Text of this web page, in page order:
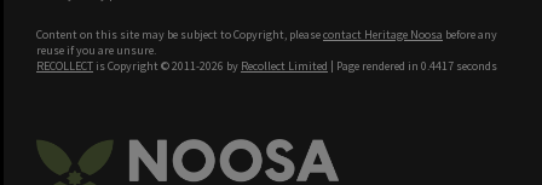
Content on this site may be subject to Copyright, pleasecontact Heritage Noosa before any
reuse if you are unsure.
RECOLLECT is Copyright © 2011-2026 by Recollect Limited | Page rendered in 0.4417 seconds